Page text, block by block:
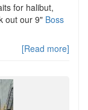
for halibut,
out our 9" Boss
[Read more]